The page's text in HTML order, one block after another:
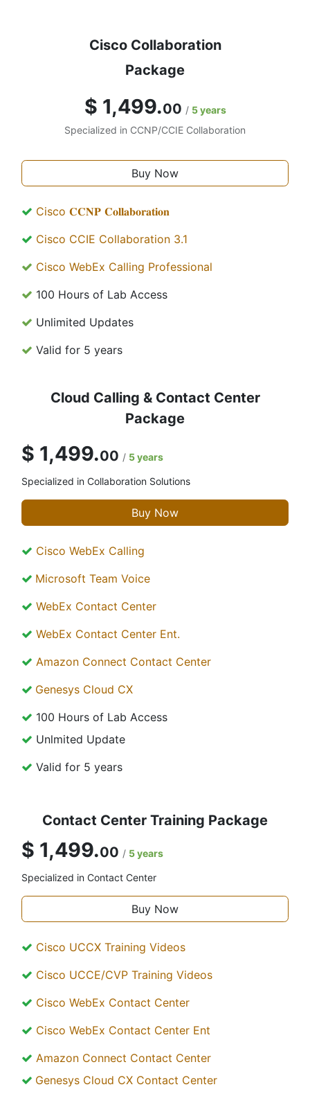
Cisco Collaboration
Package
$ 1,499.00 / 5 years
Specialized in CCNP/CCIE Collaboration
Buy Now
Cisco 𝐂𝐂𝐍𝐏 𝐂𝐨𝐥𝐥𝐚𝐛𝐨𝐫𝐚𝐭𝐢𝐨𝐧
Cisco CCIE Collaboration 3.1
Cisco WebEx Calling Professional
100 Hours of Lab Access
Unlimited Updates
Valid for 5 years
Cloud Calling & Contact Center
Package
$ 1,499.00 / 5 years
Specialized in Collaboration Solutions
Buy Now
Cisco WebEx Calling
Microsoft Team Voice
WebEx Contact Center
WebEx Contact Center Ent.
Amazon Connect Contact Center
Genesys Cloud CX
100 Hours of Lab Access
Unlmited Update
Valid for 5 years
Contact Center Training Package
$ 1,499.00 / 5 years
Specialized in Contact Center
Buy Now​​
Cisco UCCX Training Videos
Cisco UCCE/CVP Training Videos
Cisco WebEx Contact Center
Cisco WebEx Contact Center Ent
Amazon Connect Contact Center
Genesys Cloud CX Contact Center